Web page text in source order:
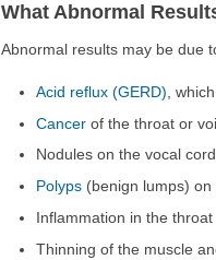
What Abnormal
Abnormal results may be due
Acid reflux (GERD) ,
Cancer of the throat or
Nodules on the vocal
Polyps (benign lumps)
Inflammation in the throat
Thinning of the muscle